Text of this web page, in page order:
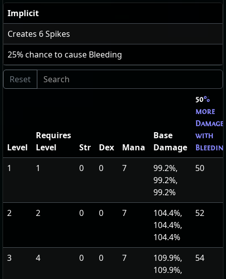
Implicit
Creates 6Spikes
25% chance to cause Bleeding
Level
Requires
Level
Str Dex Mana
Base
Damage
50%
more
Damage
with
1 1 0 0 7
99.2%,
99.2%,
99.2%
50
2 2 0 0 7
104.4%,
104.4%,
104.4%
52
3 4 0 0 7
109.9%,
109.9%,
54